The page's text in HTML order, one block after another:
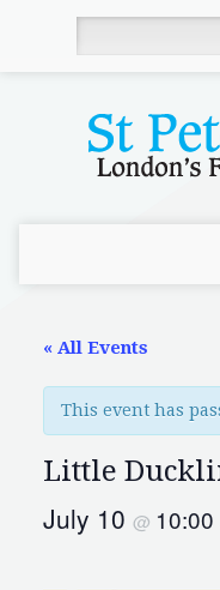
« All Events
This event has
Little
July 10 @ 10:00